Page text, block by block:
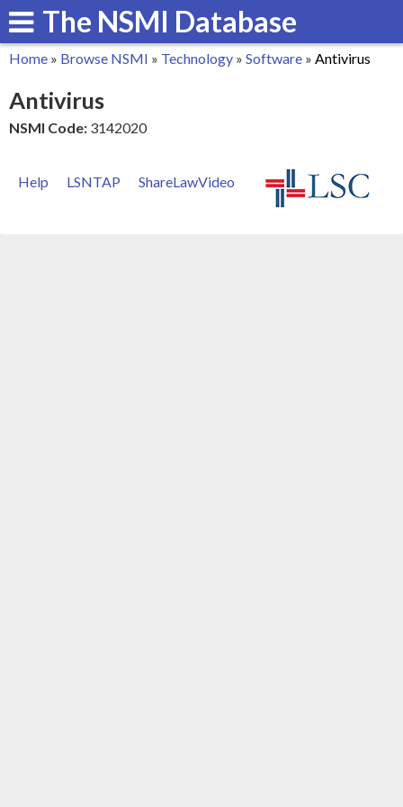
Skip
to
The NSMI Database
are
Home » Browse NSMI » Technology » Software » Antivirus
Antivirus
NSMI Code: 3142020
Help LSNTAP ShareLawVideo